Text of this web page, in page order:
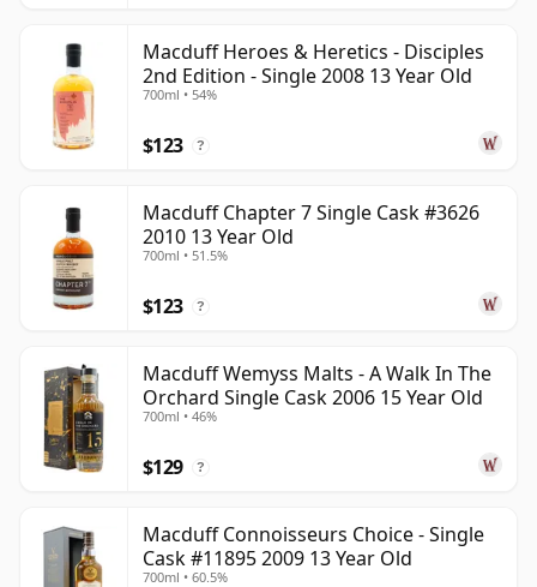
Macduff Heroes & Heretics - Disciples
2nd Edition - Single 2008 13 Year Old
700ml • 54%
$123 ?
Macduff Chapter 7 Single Cask #3626
2010 13 Year Old
700ml • 51.5%
$123 ?
Macduff Wemyss Malts - A Walk In The
Orchard Single Cask 2006 15 Year Old
700ml • 46%
$129 ?
Macduff Connoisseurs Choice - Single
Cask #11895 2009 13 Year Old
700ml • 60.5%